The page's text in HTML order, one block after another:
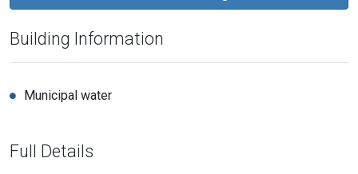
Building Information
Municipal water
Full Details